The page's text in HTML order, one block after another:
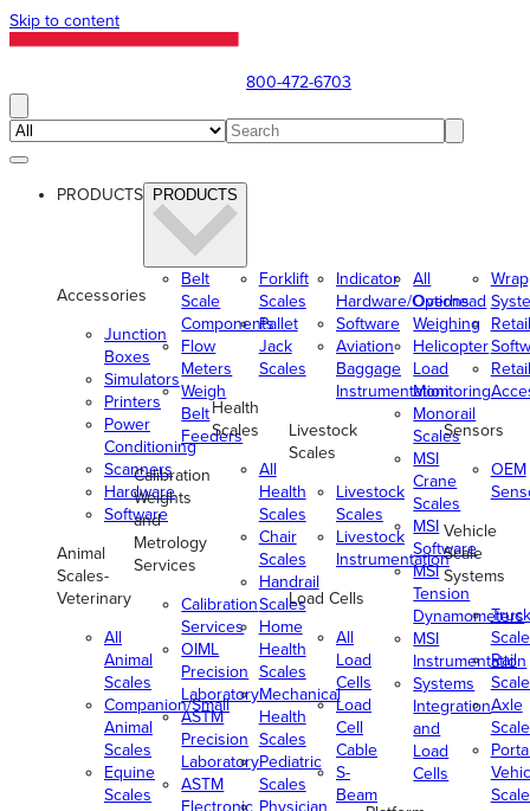
Skip to content
800-472-6703
PRODUCTS PRODUCTS
Accessories
Junction
Boxes
Simulators
Printers
Power
Conditioning
Scanners
Hardware
Software
Animal
Scales-
Veterinary
All
Animal
Scales
Companion/Small
Animal
Scales
Equine
Scales
Belt
Scale
Components
Flow
Meters
Weigh
Belt
Feeders
Calibration
Weights
and
Metrology
Services
Calibration
Services
OIML
Precision
Laboratory
ASTM
Precision
Laboratory
ASTM
Electronic
Forklift
Scales
Pallet
Jack
Scales
Health
Scales
All
Health
Scales
Chair
Scales
Handrail
Scales
Home
Health
Scales
Mechanical
Health
Scales
Pediatric
Scales
Physician
Indicator
Hardware/Options
Software
Aviation
Baggage
Instrumentation
Livestock
Scales
Livestock
Scales
Livestock
Instrumentation
Load Cells
All
Load
Cells
Load
Cell
Cable
S-
Beam
All
Overhead
Weighing
Helicopter
Load
Monitoring
Monorail
Scales
MSI
Crane
Scales
MSI
Software
MSI
Tension
Dynamometers
MSI
Instrumentation
Systems
Integration
and
Load
Cells
Retail
Retail
Sensors
OEM
Vehicle
Scale
Systems
Truck
Rail
Axle